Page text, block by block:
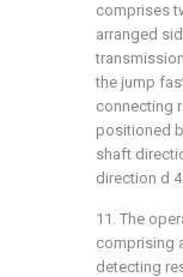
comprises
arranged
the jump
connecting
positioned
shaft
direction d
11. The
comprising
detecting